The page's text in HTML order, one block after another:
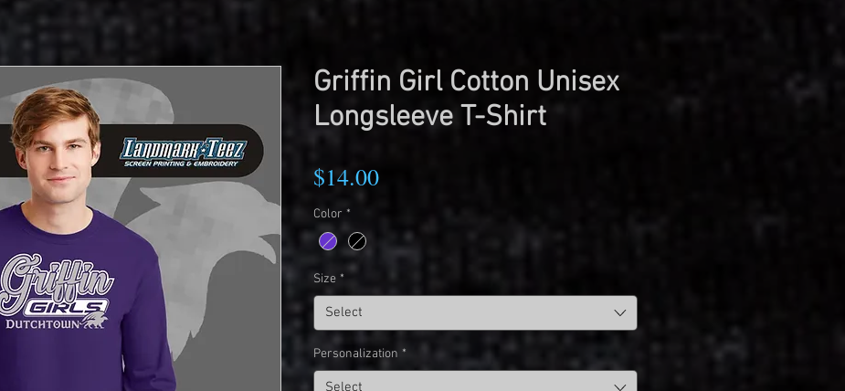
Griffin Girl Cotton Unisex
Longsleeve T-Shirt
$14.00Price
Color *
Size *
Select
Personalization *
Select